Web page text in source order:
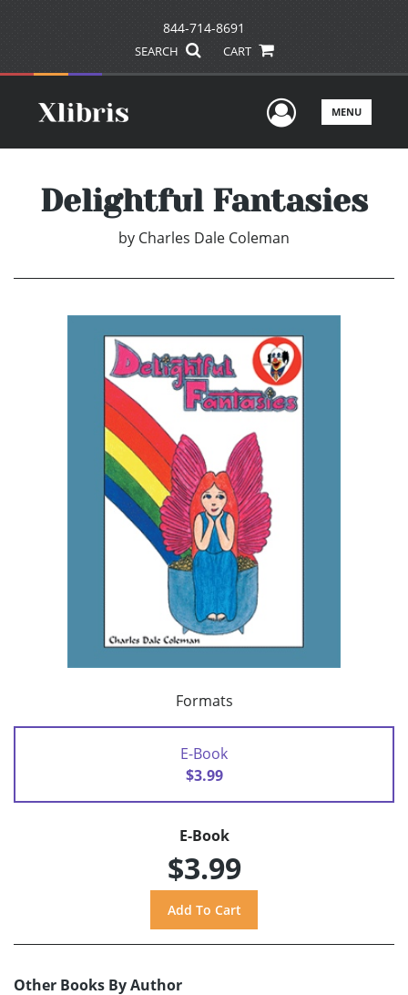
844-714-8691
SEARCH CART
UserMENU
Delightful Fantasies
by Charles Dale Coleman
Formats
E-Book
$3.99
E-Book
$3.99
Other Books By Author